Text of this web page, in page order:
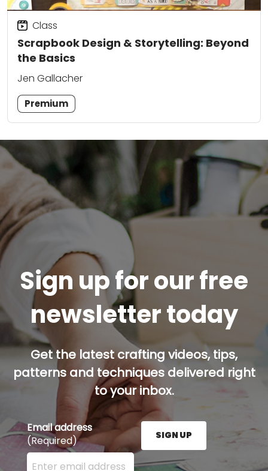
Scrapbook Design & Storytelling: Beyond
the Basics
Class
Jen Gallacher
Premium
Sign up for our free
newsletter today
Get the latest crafting videos, tips,
patterns and techniques delivered right
to your inbox.
Email address
(Required)
Enter your email address here and press the Sign
SIGN UP